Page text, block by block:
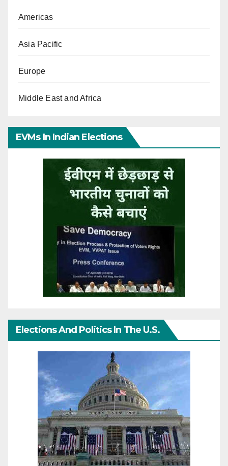
Americas
Asia Pacific
Europe
Middle East and Africa
EVMs In Indian Elections
Elections And Politics In The U.S.